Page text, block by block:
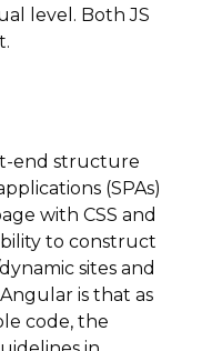
level. Both JS
end structure
(SPAs)
with CSS and
to construct
sites and
is that as
code, the